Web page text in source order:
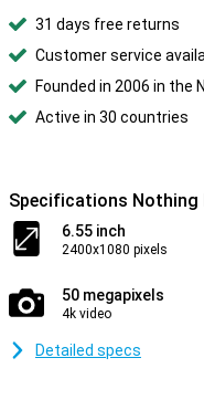
31 days free returns
Customer service
Founded in 2006 in the
Active in 30 countries
Specifications Nothing
6.55 inch
2400x1080 pixels
50 megapixels
4k video
Detailed specs